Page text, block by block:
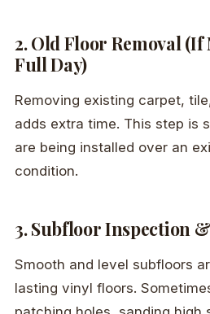
2. Old Floor Removal (If
Full Day)
Removing existing carpet,
adds extra time. This step is
are being installed over an
condition.
3. Subfloor Inspection &
Smooth and level subfloors
lasting vinyl floors.